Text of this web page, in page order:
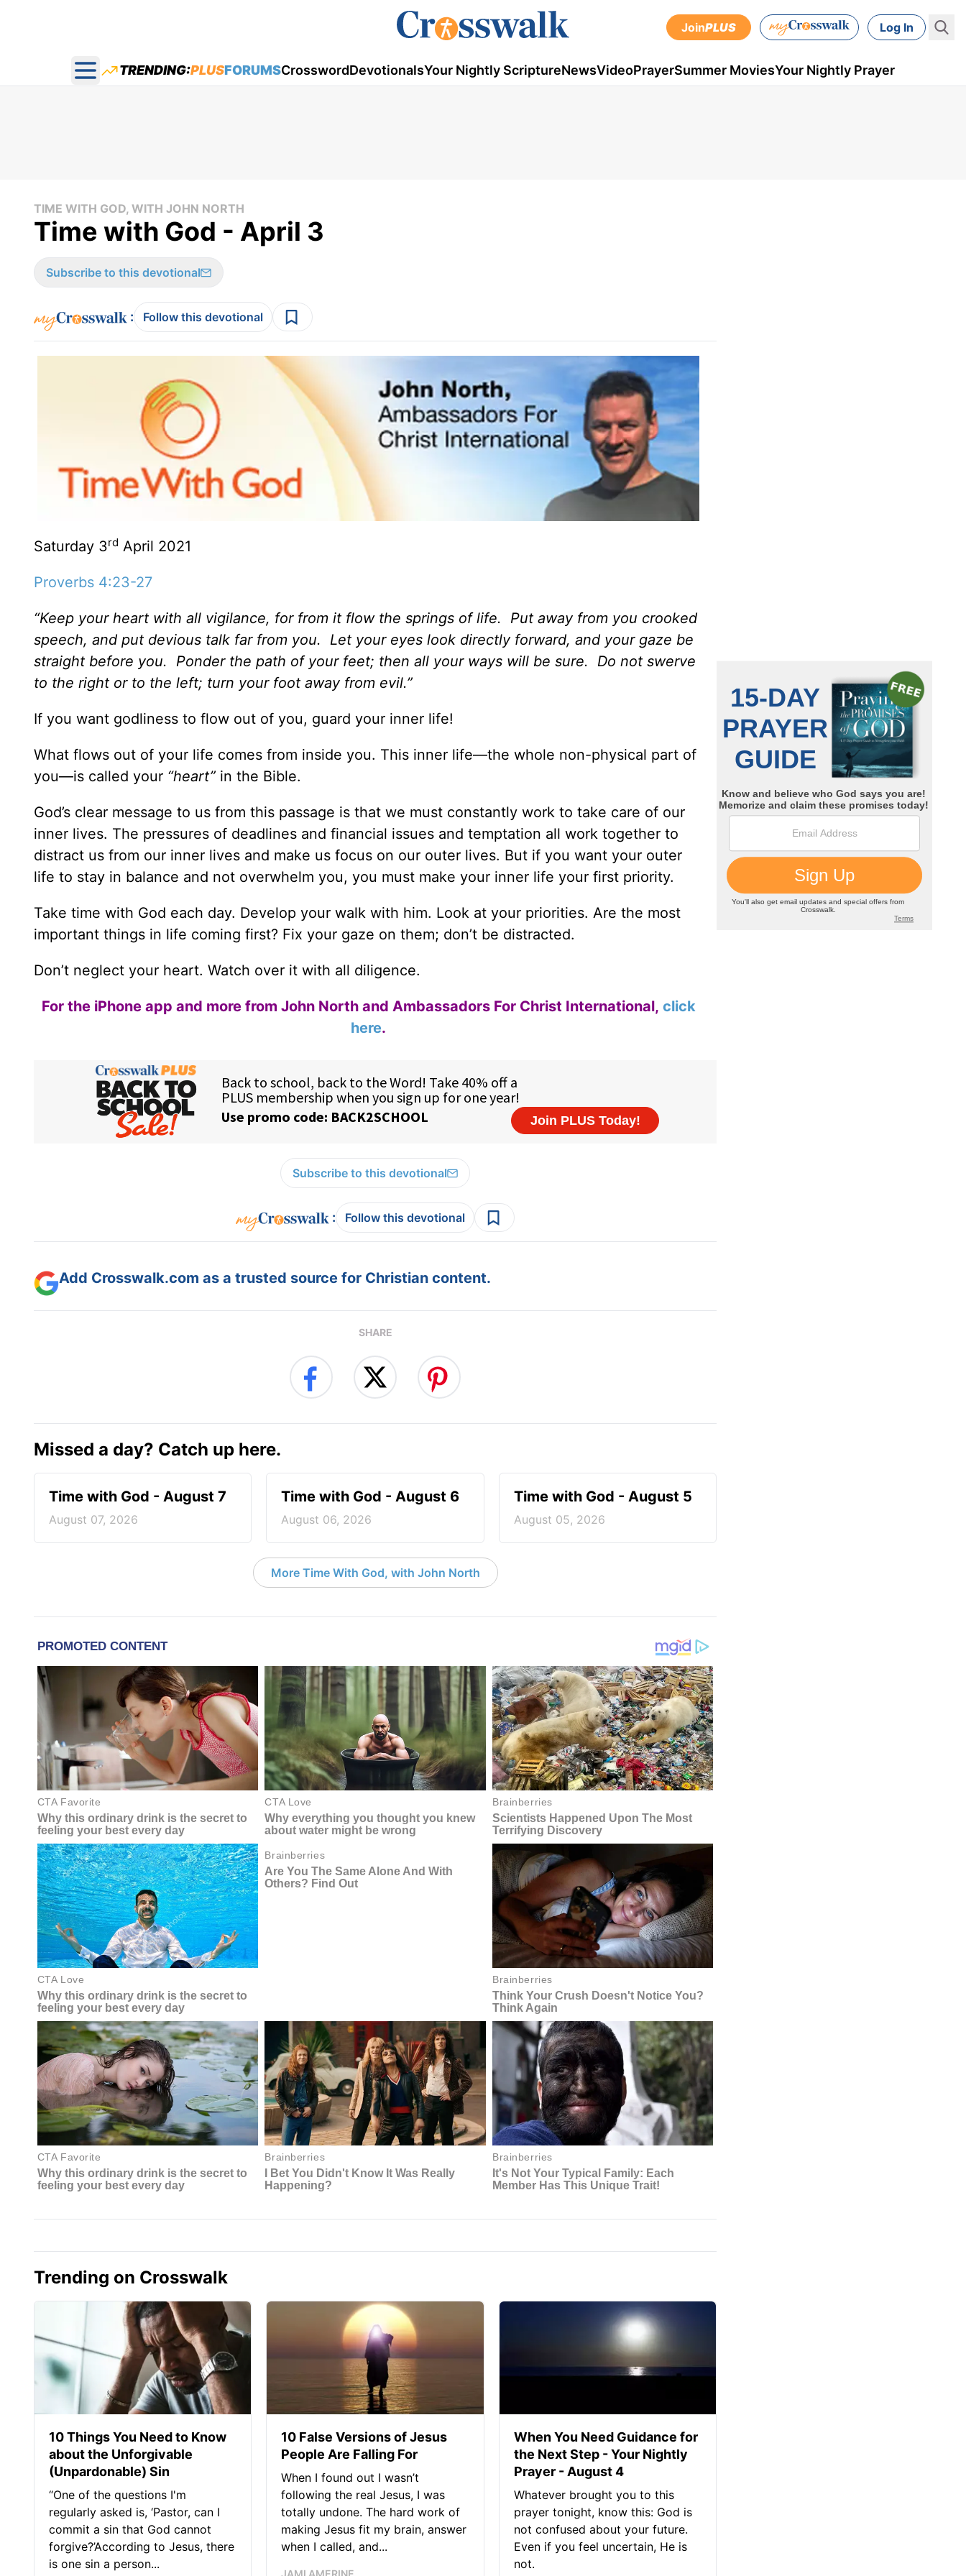
JoinPLUS Log In
Open main menu
TRENDING:PLUSFORUMSCrosswordDevotionalsYour Nightly ScriptureNewsVideoPrayerSummer MoviesYour Nightly Prayer
TIME WITH GOD, WITH JOHN NORTH
Time with God - April 3
Subscribe to this devotional
: Follow this devotional
Saturday 3rd April 2021
Proverbs 4:23-27
“Keep your heart with all vigilance, for from it flow the springs of life. Put away from you crooked
speech, and put devious talk far from you. Let your eyes look directly forward, and your gaze be
straight before you. Ponder the path of your feet; then all your ways will be sure. Do not swerve
to the right or to the left; turn your foot away from evil.”
If you want godliness to flow out of you, guard your inner life!
What flows out of your life comes from inside you. This inner life—the whole non-physical part of
you—is called your “heart” in the Bible.
God’s clear message to us from this passage is that we must constantly work to take care of our
inner lives. The pressures of deadlines and financial issues and temptation all work together to
distract us from our inner lives and make us focus on our outer lives. But if you want your outer
life to stay in balance and not overwhelm you, you must make your inner life your first priority.
Take time with God each day. Develop your walk with him. Look at your priorities. Are the most
important things in life coming first? Fix your gaze on them; don’t be distracted.
Don’t neglect your heart. Watch over it with all diligence.
For the iPhone app and more from John North and Ambassadors For Christ International, click
here.
Subscribe to this devotional
: Follow this devotional
Add Crosswalk.com as a trusted source for Christian content.
SHARE
Missed a day? Catch up here.
Time with God - August 7
August 07, 2026
Time with God - August 6
August 06, 2026
Time with God - August 5
August 05, 2026
More Time With God, with John North
Trending on Crosswalk
10 Things You Need to Know
about the Unforgivable
(Unpardonable) Sin
“One of the questions I'm
regularly asked is, ‘Pastor, can I
commit a sin that God cannot
forgive?’According to Jesus, there
is one sin a person...
10 False Versions of Jesus
People Are Falling For
When I found out I wasn’t
following the real Jesus, I was
totally undone. The hard work of
making Jesus fit my brain, answer
when I called, and...
When You Need Guidance for
the Next Step - Your Nightly
Prayer - August 4
Whatever brought you to this
prayer tonight, know this: God is
not confused about your future.
Even if you feel uncertain, He is
not.